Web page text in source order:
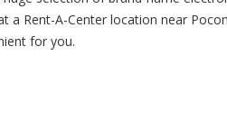
Rent-A-Center location near
for you.